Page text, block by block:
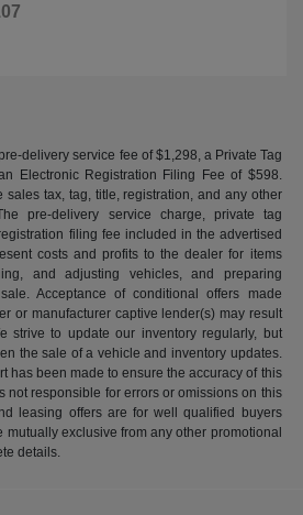
delivery service fee of $1,298, a Private Tag
Electronic Registration Filing Fee of $598.
sales tax, tag, title, registration, and any other
pre-delivery service charge, private tag
filing fee included in the advertised
costs and profits to the dealer for items
and adjusting vehicles, and preparing
Acceptance of conditional offers made
or manufacturer captive lender(s) may result
strive to update our inventory regularly, but
the sale of a vehicle and inventory updates.
has been made to ensure the accuracy of this
not responsible for errors or omissions on this
leasing offers are for well qualified buyers
exclusive from any other promotional
details.